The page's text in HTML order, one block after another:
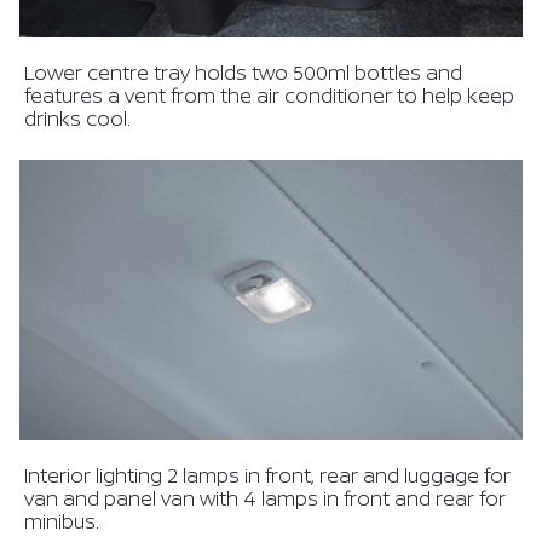
Lower centre tray holds two 500ml bottles and
features a vent from the air conditioner to help keep
drinks cool.
Interior lighting 2 lamps in front, rear and luggage for
van and panel van with 4 lamps in front and rear for
minibus.